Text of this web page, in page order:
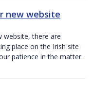
new website
website, there are
place on the Irish site
patience in the matter.